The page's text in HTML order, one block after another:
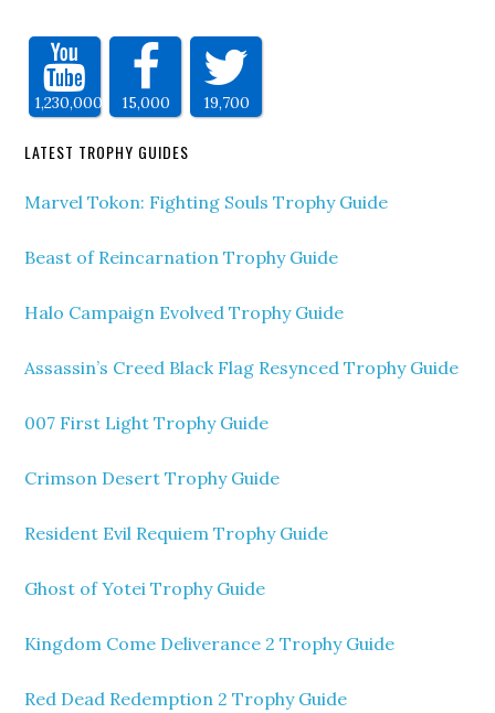
1,230,000 15,000 19,700
LATEST TROPHY GUIDES
Marvel Tokon: Fighting Souls Trophy Guide
Beast of Reincarnation Trophy Guide
Halo Campaign Evolved Trophy Guide
Assassin’s Creed Black Flag Resynced Trophy Guide
007 First Light Trophy Guide
Crimson Desert Trophy Guide
Resident Evil Requiem Trophy Guide
Ghost of Yotei Trophy Guide
Kingdom Come Deliverance 2 Trophy Guide
Red Dead Redemption 2 Trophy Guide